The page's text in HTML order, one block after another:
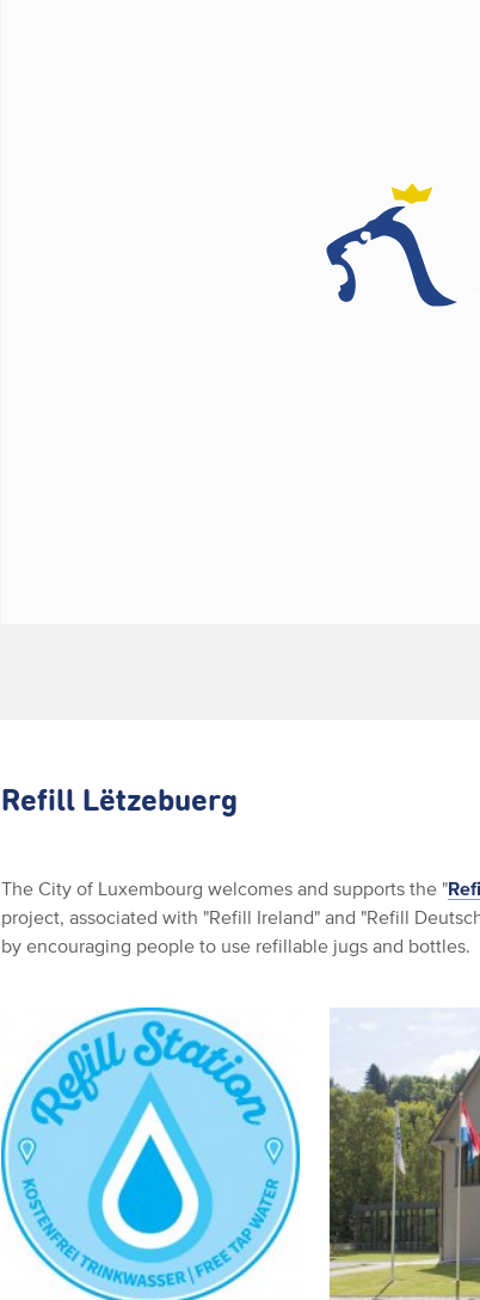
Refill Lëtzebuerg
The City of Luxembourg welcomes and supports the "
project, associated with "Refill Ireland" and "Refill
by encouraging people to use refillable jugs and bottles.